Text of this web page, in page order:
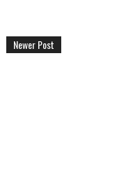
Newer Post